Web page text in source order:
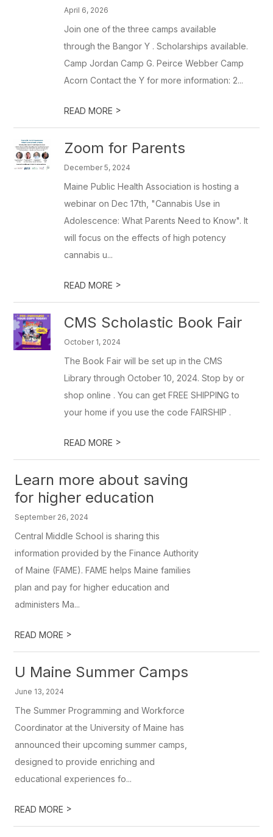
April 6, 2026
Join one of the three camps available
through the Bangor Y . Scholarships available.
Camp Jordan Camp G. Peirce Webber Camp
Acorn Contact the Y for more information: 2...
READ MORE >
Zoom for Parents
December 5, 2024
Maine Public Health Association is hosting a
webinar on Dec 17th, "Cannabis Use in
Adolescence: What Parents Need to Know". It
will focus on the effects of high potency
cannabis u...
READ MORE >
CMS Scholastic Book Fair
October 1, 2024
The Book Fair will be set up in the CMS
Library through October 10, 2024. Stop by or
shop online . You can get FREE SHIPPING to
your home if you use the code FAIRSHIP .
READ MORE >
Learn more about saving
for higher education
September 26, 2024
Central Middle School is sharing this
information provided by the Finance Authority
of Maine (FAME). FAME helps Maine families
plan and pay for higher education and
administers Ma...
READ MORE >
U Maine Summer Camps
June 13, 2024
The Summer Programming and Workforce
Coordinator at the University of Maine has
announced their upcoming summer camps,
designed to provide enriching and
educational experiences fo...
READ MORE >